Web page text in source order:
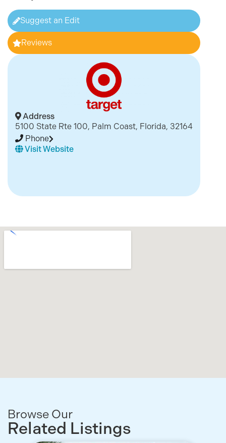
Suggest an Edit
Reviews
Address
5100 State Rte 100, Palm Coast, Florida, 32164
Phone
Visit Website
Browse Our
Related Listings